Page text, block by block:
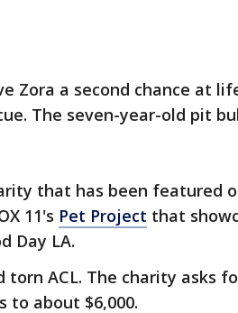
Zora a second chance at
The seven-year-old pit
that has been featured
11's Pet Project that
Day LA.
ACL. The charity asks
to about $6,000.